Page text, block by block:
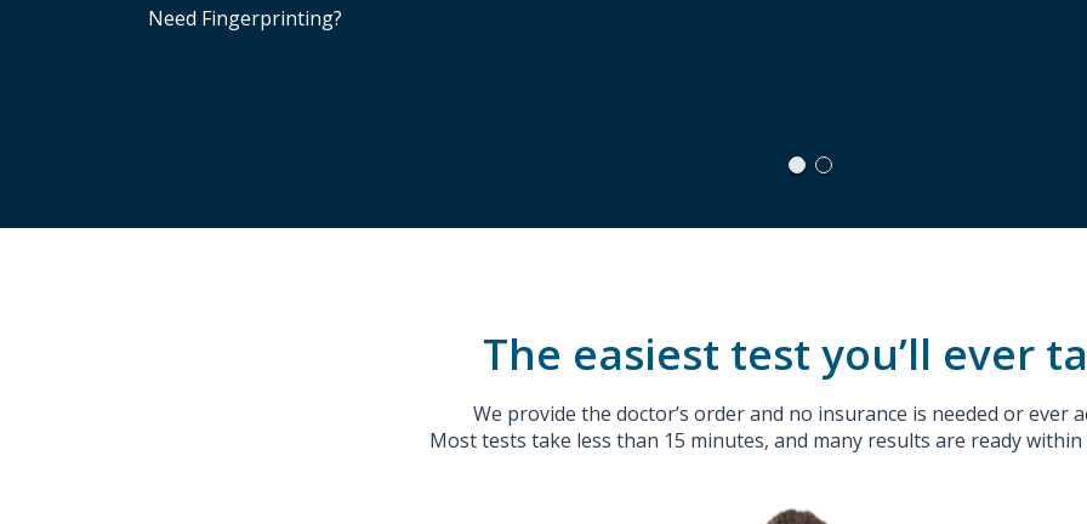
Need Fingerprinting?
The easiest test you’ll ever
We provide the doctor’s order and no insurance is needed or ever
Most tests take less than 15 minutes, and many results are ready within